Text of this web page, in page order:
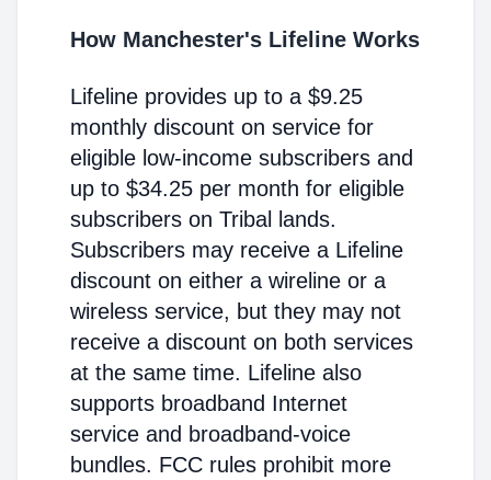
How Manchester's Lifeline Works
Lifeline provides up to a $9.25
monthly discount on service for
eligible low-income subscribers and
up to $34.25 per month for eligible
subscribers on Tribal lands.
Subscribers may receive a Lifeline
discount on either a wireline or a
wireless service, but they may not
receive a discount on both services
at the same time. Lifeline also
supports broadband Internet
service and broadband-voice
bundles. FCC rules prohibit more